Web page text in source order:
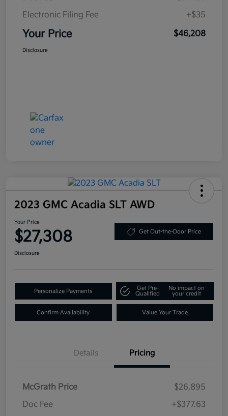
Electronic Filing Fee
+$35
Your Price $46,208
Disclosure
2023 GMC Acadia SLT AWD
Your Price
$27,308 Get Out-the-Door Price
Disclosure
Personalize Payments
Get Pre-
Qualified
No impact on
your credit
Confirm Availability Value Your Trade
Details Pricing
McGrath Price
$26,895
Doc Fee
+$377.63